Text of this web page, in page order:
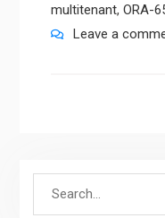
multitenant, ORA-
Leave a